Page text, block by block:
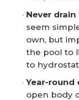
Never
seem
own, but
the pool to
to
Year-round
open body